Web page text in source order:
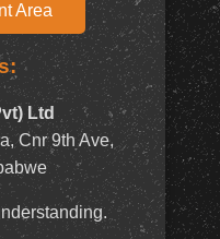
Area
Ltd
Cnr 9th Ave,